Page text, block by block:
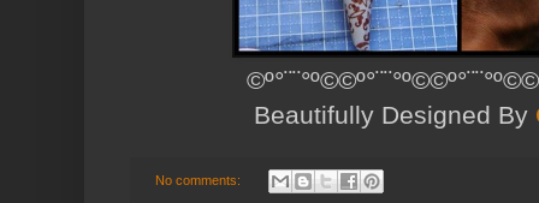
Beautifully Designed By
No comments: